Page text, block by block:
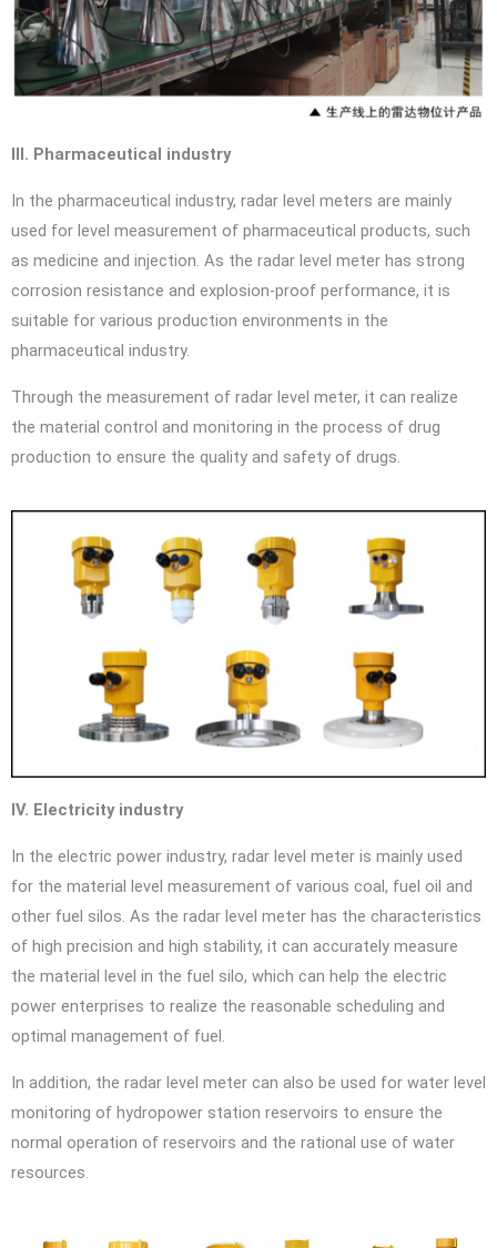
III. Pharmaceutical industry
In the pharmaceutical industry, radar level meters are mainly
used for level measurement of pharmaceutical products, such
as medicine and injection. As the radar level meter has strong
corrosion resistance and explosion-proof performance, it is
suitable for various production environments in the
pharmaceutical industry.
Through the measurement of radar level meter, it can realize
the material control and monitoring in the process of drug
production to ensure the quality and safety of drugs.
IV. Electricity industry
In the electric power industry, radar level meter is mainly used
for the material level measurement of various coal, fuel oil and
other fuel silos. As the radar level meter has the characteristics
of high precision and high stability, it can accurately measure
the material level in the fuel silo, which can help the electric
power enterprises to realize the reasonable scheduling and
optimal management of fuel.
In addition, the radar level meter can also be used for water level
monitoring of hydropower station reservoirs to ensure the
normal operation of reservoirs and the rational use of water
resources.